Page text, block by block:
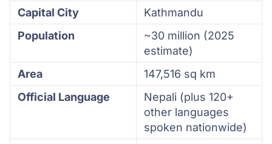
Capital City
Kathmandu
Population
~30 million (2025
estimate)
Area
147,516 sq km
Official Language
Nepali (plus 120+
other languages
spoken nationwide)